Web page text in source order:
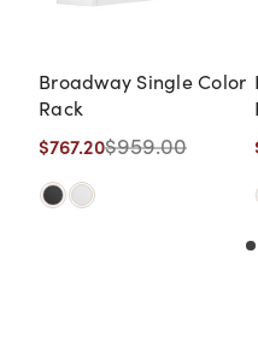
Broadway Single Color
Rack
$767.20$959.00